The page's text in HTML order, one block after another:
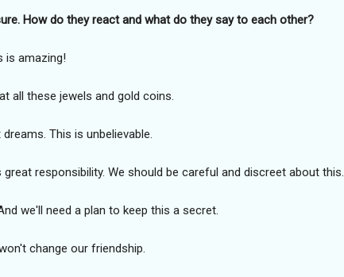
How do they react and what do they say to each other?
is amazing!
all these jewels and gold coins.
This is unbelievable.
responsibility. We should be careful and discreet about this.
we'll need a plan to keep this a secret.
change our friendship.